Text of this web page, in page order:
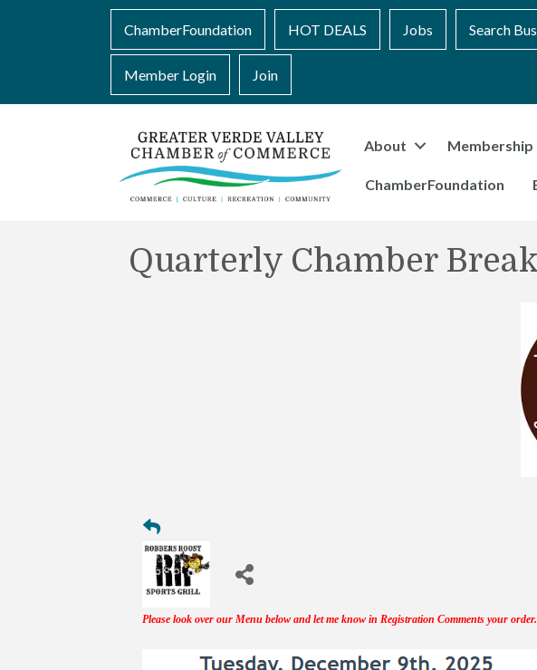
ChamberFoundation HOT DEALS Jobs Search
Member Login Join
About Membership
ChamberFoundation
Quarterly Chamber
Please look over our Menu below and let me know in Registration Comments your order.